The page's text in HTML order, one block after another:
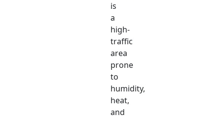
is
a
high-
traffic
area
prone
to
humidity,
heat,
and